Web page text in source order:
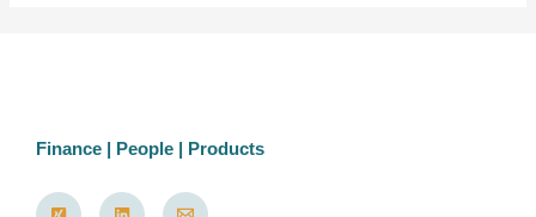
Finance | People | Products